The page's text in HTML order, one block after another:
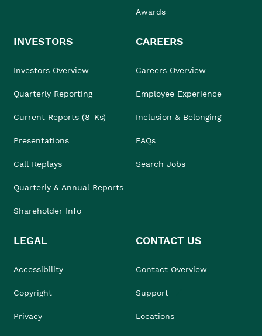
Awards
INVESTORS
Investors Overview
Quarterly Reporting
Current Reports (8-Ks)
Presentations
Call Replays
Quarterly & Annual Reports
Shareholder Info
CAREERS
Careers Overview
Employee Experience
Inclusion & Belonging
FAQs
Search Jobs
LEGAL
Accessibility
Copyright
Privacy
CONTACT US
Contact Overview
Support
Locations